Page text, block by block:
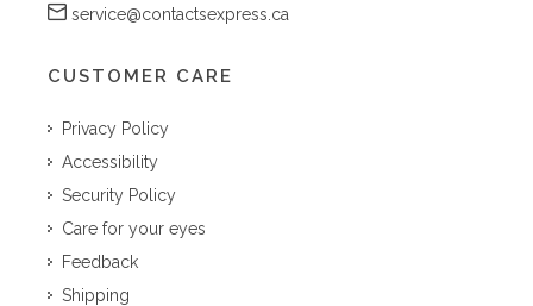
service@contactsexpress.ca
CUSTOMER CARE
Privacy Policy
Accessibility
Security Policy
Care for your eyes
Feedback
Shipping